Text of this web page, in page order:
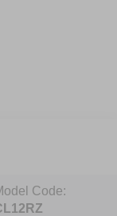
Code: